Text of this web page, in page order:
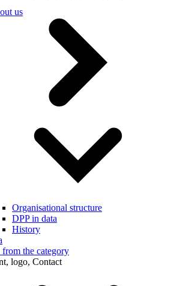
us
Organisational structure
DPP in data
History
the category
logo, Contact